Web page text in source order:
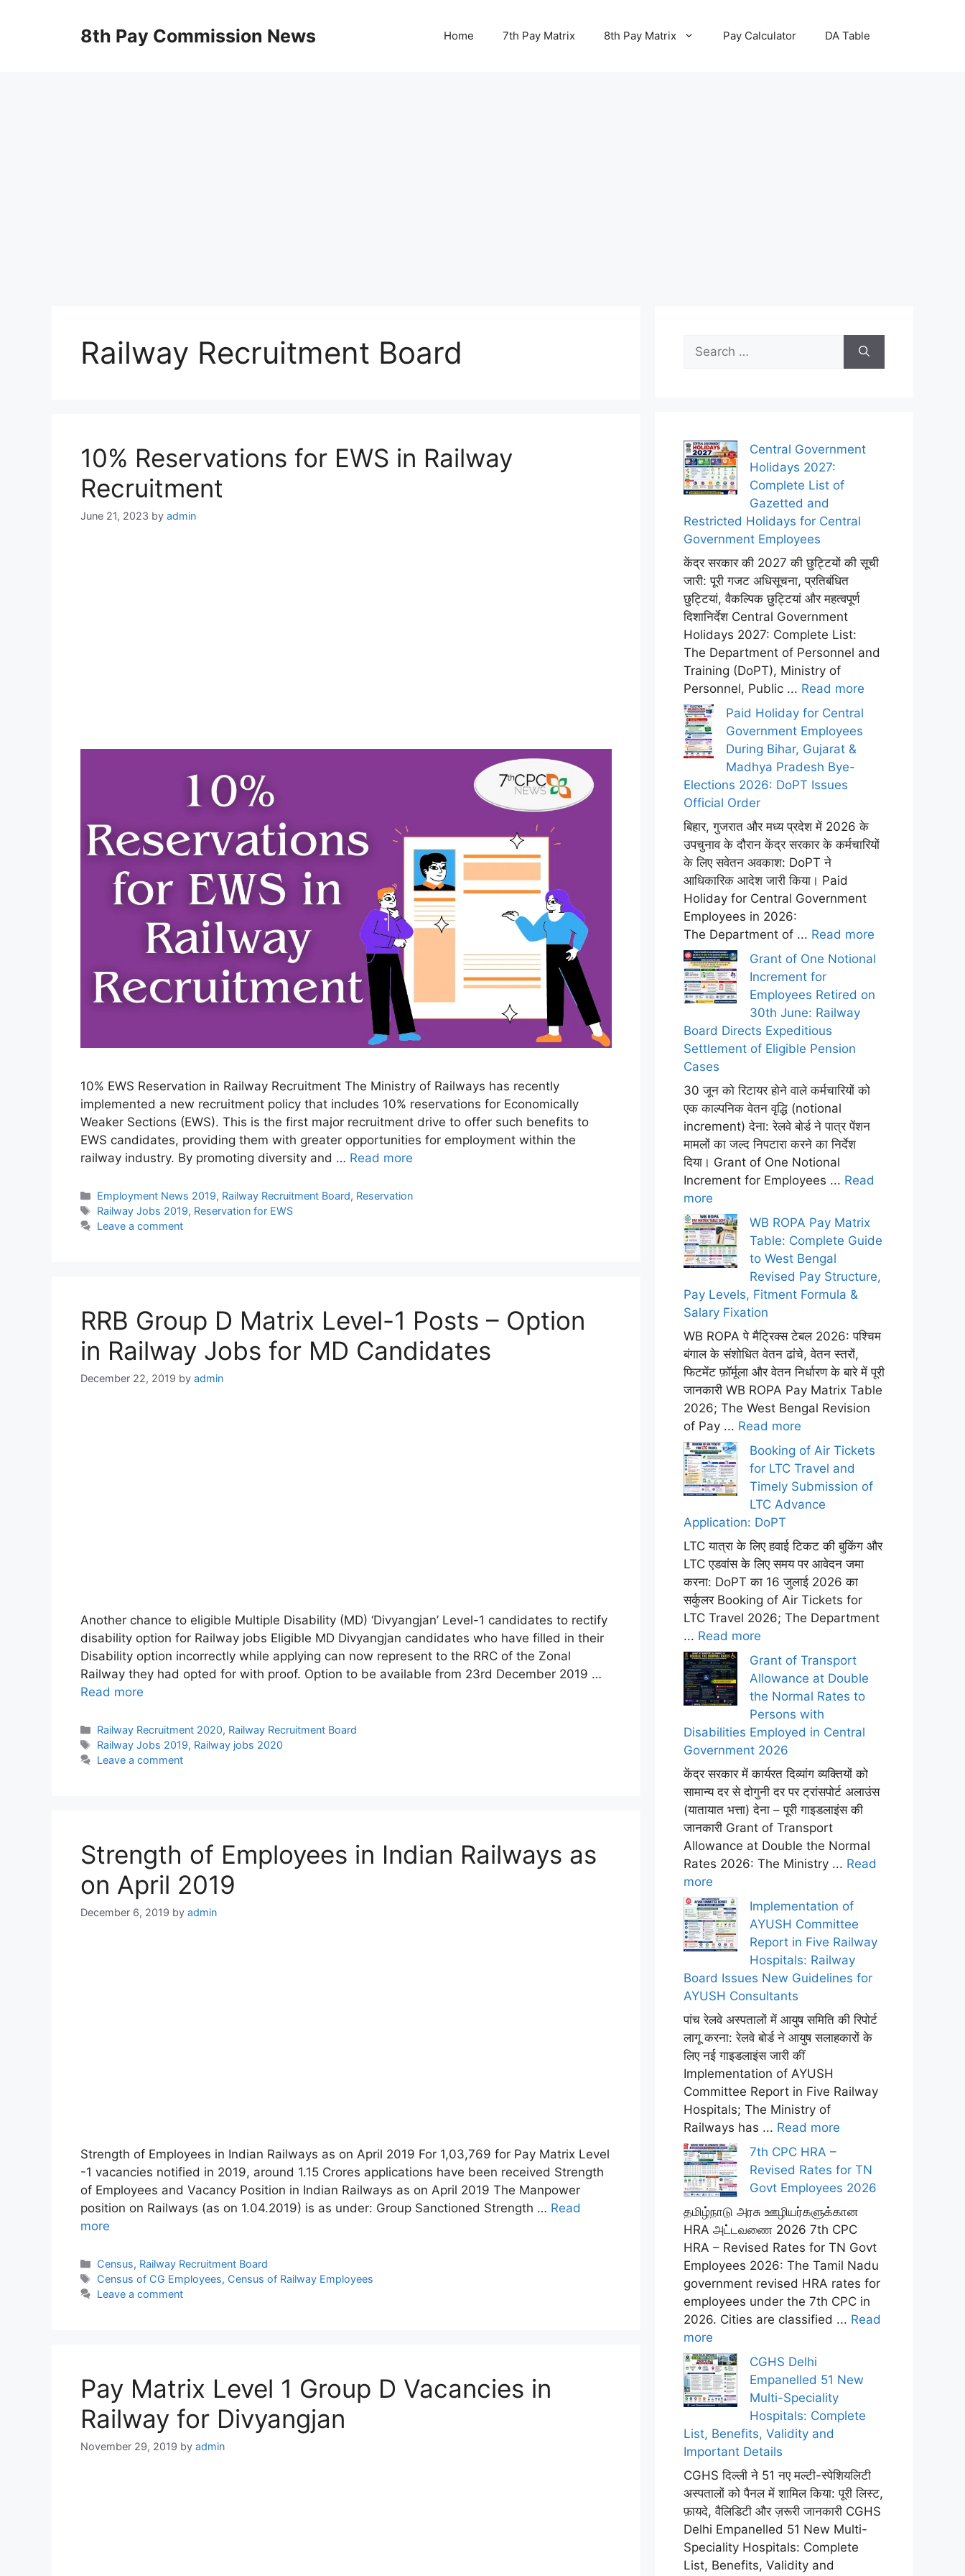
8th Pay Commission News Home 7th Pay Matrix 8th Pay Matrix Pay Calculator DA Table
Railway Recruitment Board
10% Reservations for EWS in Railway
Recruitment
June 21, 2023 by admin
10% EWS Reservation in Railway Recruitment The Ministry of Railways has recently
implemented a new recruitment policy that includes 10% reservations for Economically
Weaker Sections (EWS). This is the first major recruitment drive to offer such benefits to
EWS candidates, providing them with greater opportunities for employment within the
railway industry. By promoting diversity and … Read more
Categories
Employment News 2019, Railway Recruitment Board, Reservation
Tags
Railway Jobs 2019, Reservation for EWS
Leave a comment
RRB Group D Matrix Level-1 Posts – Option
in Railway Jobs for MD Candidates
December 22, 2019 by admin
Another chance to eligible Multiple Disability (MD) ‘Divyangjan’ Level-1 candidates to rectify
disability option for Railway jobs Eligible MD Divyangjan candidates who have filled in their
Disability option incorrectly while applying can now represent to the RRC of the Zonal
Railway they had opted for with proof. Option to be available from 23rd December 2019 …
Read more
Categories
Railway Recruitment 2020, Railway Recruitment Board
Tags
Railway Jobs 2019, Railway jobs 2020
Leave a comment
Strength of Employees in Indian Railways as
on April 2019
December 6, 2019 by admin
Strength of Employees in Indian Railways as on April 2019 For 1,03,769 for Pay Matrix Level
-1 vacancies notified in 2019, around 1.15 Crores applications have been received Strength
of Employees and Vacancy Position in Indian Railways as on April 2019 The Manpower
position on Railways (as on 1.04.2019) is as under: Group Sanctioned Strength … Read
more
Categories
Census, Railway Recruitment Board
Tags
Census of CG Employees, Census of Railway Employees
Leave a comment
Pay Matrix Level 1 Group D Vacancies in
Railway for Divyangjan
November 29, 2019 by admin
for:
Central Government
Holidays 2027:
Complete List of
Gazetted and
Restricted Holidays for Central
Government Employees
केंद्र सरकार की 2027 की छुट्टियों की सूची
जारी: पूरी गजट अधिसूचना, प्रतिबंधित
छुट्टियां, वैकल्पिक छुट्टियां और महत्वपूर्ण
दिशानिर्देश Central Government
Holidays 2027: Complete List:
The Department of Personnel and
Training (DoPT), Ministry of
Personnel, Public ... Read more
Paid Holiday for Central
Government Employees
During Bihar, Gujarat &
Madhya Pradesh Bye-
Elections 2026: DoPT Issues
Official Order
बिहार, गुजरात और मध्य प्रदेश में 2026 के
उपचुनाव के दौरान केंद्र सरकार के कर्मचारियों
के लिए सवेतन अवकाश: DoPT ने
आधिकारिक आदेश जारी किया। Paid
Holiday for Central Government
Employees in 2026:
The Department of ... Read more
Grant of One Notional
Increment for
Employees Retired on
30th June: Railway
Board Directs Expeditious
Settlement of Eligible Pension
Cases
30 जून को रिटायर होने वाले कर्मचारियों को
एक काल्पनिक वेतन वृद्धि (notional
increment) देना: रेलवे बोर्ड ने पात्र पेंशन
मामलों का जल्द निपटारा करने का निर्देश
दिया। Grant of One Notional
Increment for Employees ... Read
more
WB ROPA Pay Matrix
Table: Complete Guide
to West Bengal
Revised Pay Structure,
Pay Levels, Fitment Formula &
Salary Fixation
WB ROPA पे मैट्रिक्स टेबल 2026: पश्चिम
बंगाल के संशोधित वेतन ढांचे, वेतन स्तरों,
फिटमेंट फ़ॉर्मूला और वेतन निर्धारण के बारे में पूरी
जानकारी WB ROPA Pay Matrix Table
2026; The West Bengal Revision
of Pay ... Read more
Booking of Air Tickets
for LTC Travel and
Timely Submission of
LTC Advance
Application: DoPT
LTC यात्रा के लिए हवाई टिकट की बुकिंग और
LTC एडवांस के लिए समय पर आवेदन जमा
करना: DoPT का 16 जुलाई 2026 का
सर्कुलर Booking of Air Tickets for
LTC Travel 2026; The Department
... Read more
Grant of Transport
Allowance at Double
the Normal Rates to
Persons with
Disabilities Employed in Central
Government 2026
केंद्र सरकार में कार्यरत दिव्यांग व्यक्तियों को
सामान्य दर से दोगुनी दर पर ट्रांसपोर्ट अलाउंस
(यातायात भत्ता) देना – पूरी गाइडलाइंस की
जानकारी Grant of Transport
Allowance at Double the Normal
Rates 2026: The Ministry ... Read
more
Implementation of
AYUSH Committee
Report in Five Railway
Hospitals: Railway
Board Issues New Guidelines for
AYUSH Consultants
पांच रेलवे अस्पतालों में आयुष समिति की रिपोर्ट
लागू करना: रेलवे बोर्ड ने आयुष सलाहकारों के
लिए नई गाइडलाइंस जारी कीं
Implementation of AYUSH
Committee Report in Five Railway
Hospitals; The Ministry of
Railways has ... Read more
7th CPC HRA –
Revised Rates for TN
Govt Employees 2026
தமிழ்நாடு அரசு ஊழியர்களுக்கான
HRA அட்டவணை 2026 7th CPC
HRA – Revised Rates for TN Govt
Employees 2026: The Tamil Nadu
government revised HRA rates for
employees under the 7th CPC in
2026. Cities are classified ... Read
more
CGHS Delhi
Empanelled 51 New
Multi-Speciality
Hospitals: Complete
List, Benefits, Validity and
Important Details
CGHS दिल्ली ने 51 नए मल्टी-स्पेशियलिटी
अस्पतालों को पैनल में शामिल किया: पूरी लिस्ट,
फ़ायदे, वैलिडिटी और ज़रूरी जानकारी CGHS
Delhi Empanelled 51 New Multi-
Speciality Hospitals: Complete
List, Benefits, Validity and